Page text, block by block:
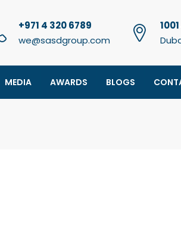
+971 4 320 6789
we@sasdgroup.com
MEDIA AWARDS BLOGS